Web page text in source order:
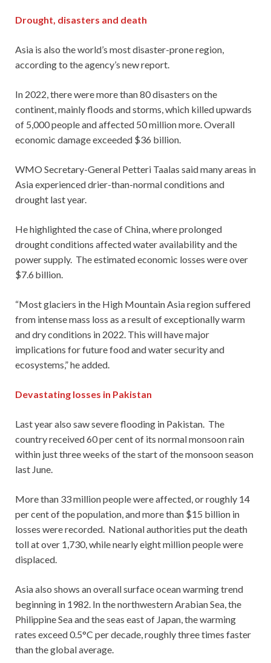
Drought, disasters and death
Asia is also the world’s most disaster-prone region,
according to the agency’s new report.
In 2022, there were more than 80 disasters on the
continent, mainly floods and storms, which killed upwards
of 5,000 people and affected 50 million more. Overall
economic damage exceeded $36 billion.
WMO Secretary-General Petteri Taalas said many areas in
Asia experienced drier-than-normal conditions and
drought last year.
He highlighted the case of China, where prolonged
drought conditions affected water availability and the
power supply. The estimated economic losses were over
$7.6 billion.
“Most glaciers in the High Mountain Asia region suffered
from intense mass loss as a result of exceptionally warm
and dry conditions in 2022. This will have major
implications for future food and water security and
ecosystems,” he added.
Devastating losses in Pakistan
Last year also saw severe flooding in Pakistan. The
country received 60 per cent of its normal monsoon rain
within just three weeks of the start of the monsoon season
last June.
More than 33 million people were affected, or roughly 14
per cent of the population, and more than $15 billion in
losses were recorded. National authorities put the death
toll at over 1,730, while nearly eight million people were
displaced.
Asia also shows an overall surface ocean warming trend
beginning in 1982. In the northwestern Arabian Sea, the
Philippine Sea and the seas east of Japan, the warming
rates exceed 0.5°C per decade, roughly three times faster
than the global average.